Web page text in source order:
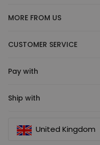
MORE FROM US
CUSTOMER SERVICE
Pay with
Ship with
United Kingdom